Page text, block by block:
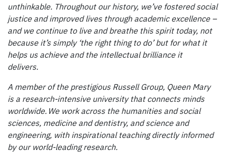
unthinkable. Throughout our history, we’ve fostered social
justice and improved lives through academic excellence –
and we continue to live and breathe this spirit today, not
because it’s simply ‘the right thing to do’ but for what it
helps us achieve and the intellectual brilliance it
delivers.
A member of the prestigious Russell Group, Queen Mary
is a research-intensive university that connects minds
worldwide. We work across the humanities and social
sciences, medicine and dentistry, and science and
engineering, with inspirational teaching directly informed
by our world-leading research.